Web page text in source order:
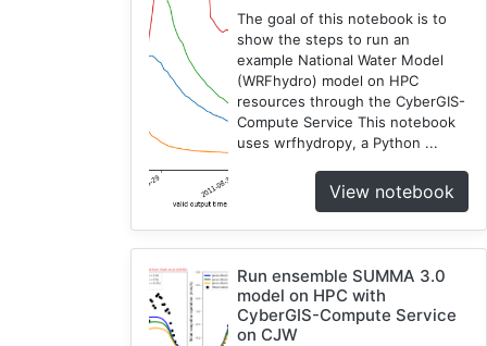
The goal of this notebook is to
show the steps to run an
example National Water Model
(WRFhydro) model on HPC
resources through the CyberGIS-
Compute Service This notebook
uses wrfhydropy, a Python ...
View notebook
Run ensemble SUMMA 3.0
model on HPC with
CyberGIS-Compute Service
on CJW